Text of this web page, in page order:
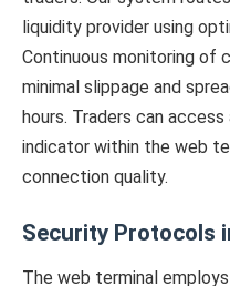
liquidity provider using
Continuous monitoring of
minimal slippage and
hours. Traders can
indicator within the web
connection quality.
Security Protocols
The web terminal